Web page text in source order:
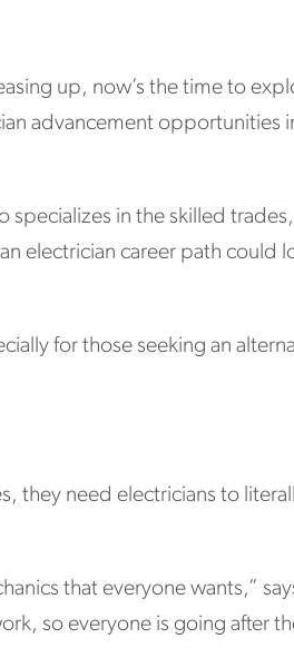
up, now’s the time to
advancement opportunities
specializes in the skilled
electrician career path could
for those seeking an
they need electricians to
that everyone wants,”
so everyone is going after